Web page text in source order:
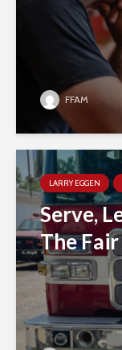
FFAM
LARRY EGGEN
Serve,
The Fair